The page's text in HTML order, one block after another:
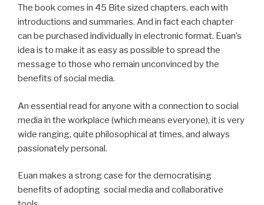
The book comes in 45 Bite sized chapters, each with
introductions and summaries. And in fact each chapter
can be purchased individually in electronic format. Euan’s
idea is to make it as easy as possible to spread the
message to those who remain unconvinced by the
benefits of social media.
An essential read for anyone with a connection to social
media in the workplace (which means everyone), it is very
wide ranging, quite philosophical at times, and always
passionately personal.
Euan makes a strong case for the democratising
benefits of adopting social media and collaborative